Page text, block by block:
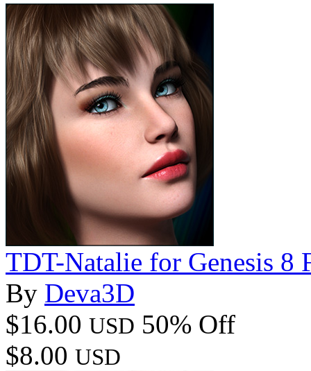
TDT-Natalie for Genesis 8
By Deva3D
$16.00 USD 50% Off
$8.00 USD